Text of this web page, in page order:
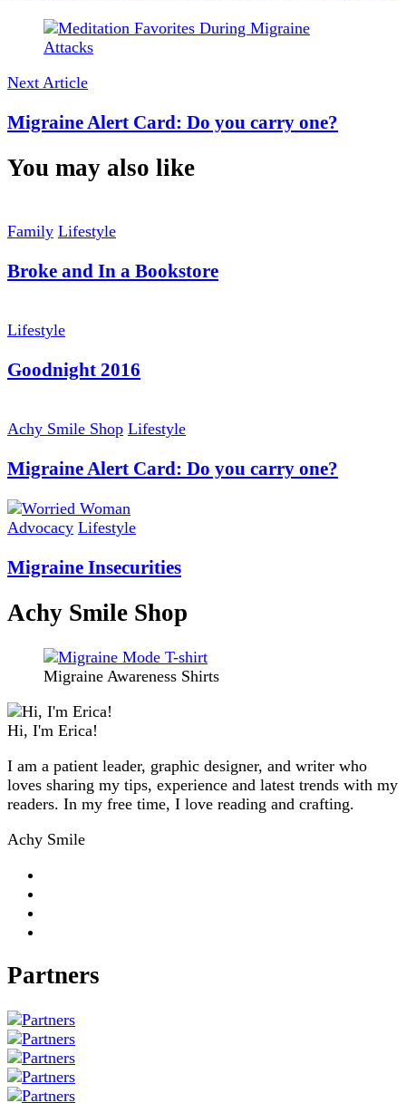
Next Article
Migraine Alert Card: Do you carry one?
You may also like
Family Lifestyle
Broke and In a Bookstore
Lifestyle
Goodnight 2016
Achy Smile Shop Lifestyle
Migraine Alert Card: Do you carry one?
Advocacy Lifestyle
Migraine Insecurities
Achy Smile Shop
Migraine Awareness Shirts
Hi, I'm Erica!
I am a patient leader, graphic designer, and writer who
loves sharing my tips, experience and latest trends with my
readers. In my free time, I love reading and crafting.
Achy Smile
Partners